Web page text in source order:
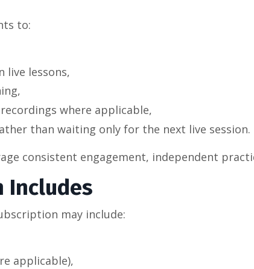
to:
live lessons,
where applicable,
than waiting only for the next live session.
consistent engagement, independent
Includes
may include:
applicable),